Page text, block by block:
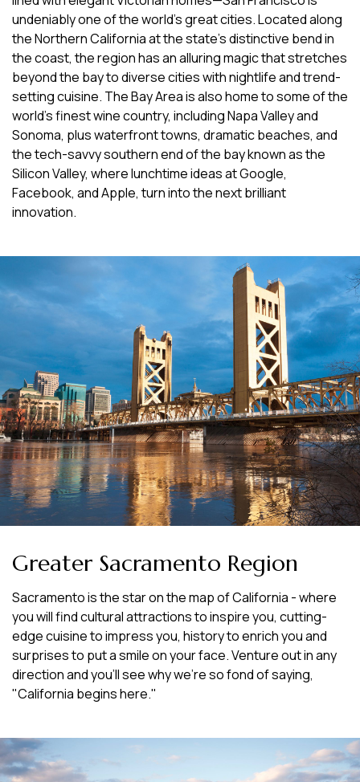
undeniably one of the world’s great cities. Located along
the Northern California at the state’s distinctive bend in
the coast, the region has an alluring magic that stretches
beyond the bay to diverse cities with nightlife and trend-
setting cuisine. The Bay Area is also home to some of the
world’s finest wine country, including Napa Valley and
Sonoma, plus waterfront towns, dramatic beaches, and
the tech-savvy southern end of the bay known as the
Silicon Valley, where lunchtime ideas at Google,
Facebook, and Apple, turn into the next brilliant
innovation.
Greater Sacramento Region
Sacramento is the star on the map of California - where
you will find cultural attractions to inspire you, cutting-
edge cuisine to impress you, history to enrich you and
surprises to put a smile on your face. Venture out in any
direction and you'll see why we're so fond of saying,
"California begins here."